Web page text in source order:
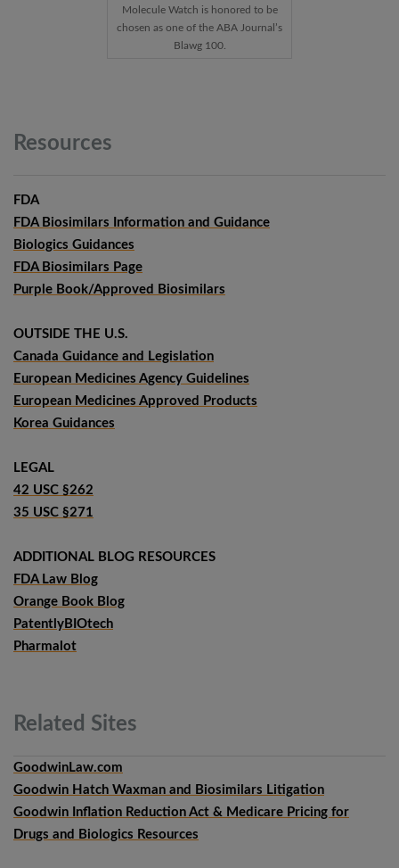
Molecule Watch is honored to be
chosen as one of the ABA Journal’s
Blawg 100.
Resources
FDA
FDA Biosimilars Information and Guidance
Biologics Guidances
FDA Biosimilars Page
Purple Book/Approved Biosimilars
OUTSIDE THE U.S.
Canada Guidance and Legislation
European Medicines Agency Guidelines
European Medicines Approved Products
Korea Guidances
LEGAL
42 USC §262
35 USC §271
ADDITIONAL BLOG RESOURCES
FDA Law Blog
Orange Book Blog
PatentlyBIOtech
Pharmalot
Related Sites
GoodwinLaw.com
Goodwin Hatch Waxman and Biosimilars Litigation
Goodwin Inflation Reduction Act & Medicare Pricing for
Drugs and Biologics Resources